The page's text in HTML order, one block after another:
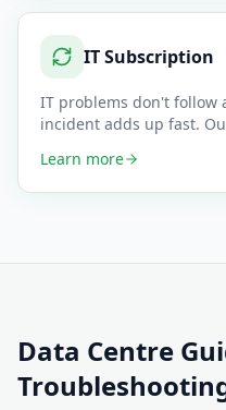
IT Subscription
IT problems don't
incident adds up fast.
Learn more
Data Centre